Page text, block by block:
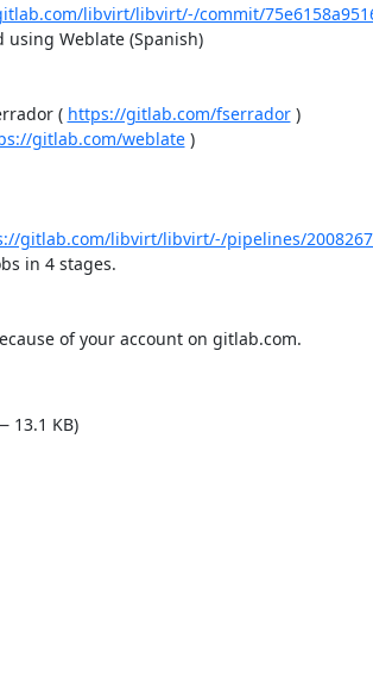
libvirt/libvirt/-/commit/
using Weblate (Spanish)
( https://gitlab.com/fserrador )
gitlab.com/weblate )
gitlab.com/libvirt/libvirt/-/pipelines/
in 4 stages.
of your account on gitlab.com.
13.1 KB)